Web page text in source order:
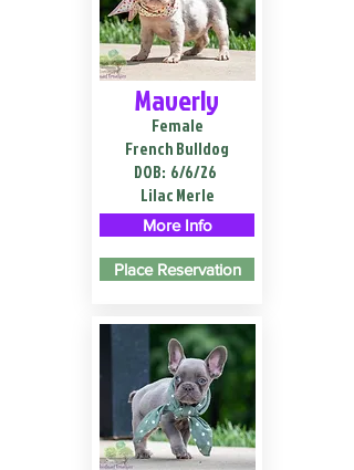
Maverly
Female
French Bulldog
DOB: 6/6/26
Lilac Merle
More Info
Place Reservation